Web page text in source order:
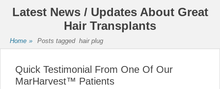
Latest News / Updates About Great
Hair Transplants
Home » Posts tagged hair plug
Quick Testimonial From One Of Our
MarHarvest™ Patients